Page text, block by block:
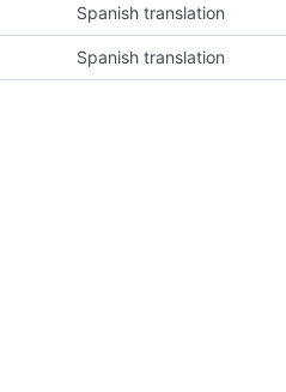
Spanish translation
Spanish translation